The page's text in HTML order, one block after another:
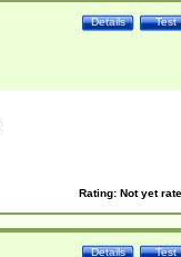
Test
Details
Rating: Not yet
Test
Details